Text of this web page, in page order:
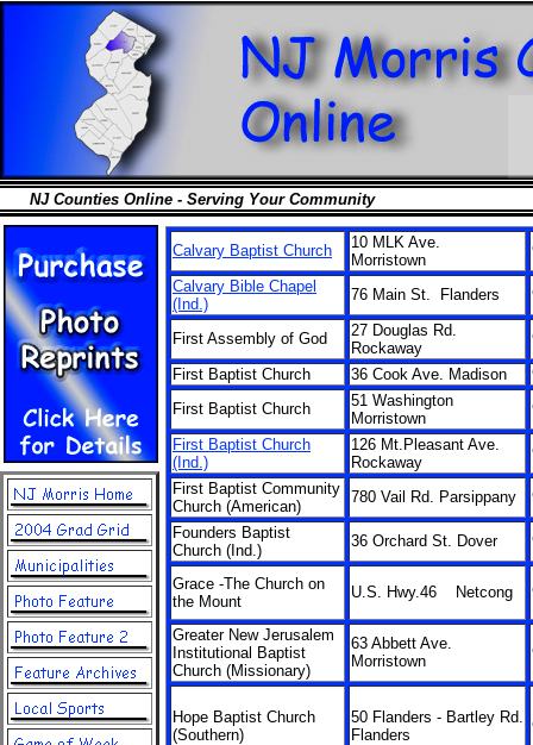
NJ Counties Online - Serving Your Community
Calvary Baptist Church
10 MLK Ave.
Morristown
Calvary Bible Chapel
(Ind.)
76 Main St. Flanders
First Assembly of God
27 Douglas Rd.
Rockaway
First Baptist Church
36 Cook Ave. Madison
First Baptist Church
51 Washington
Morristown
First Baptist Church
(Ind.)
126 Mt.Pleasant Ave.
Rockaway
First Baptist Community
Church (American)
780 Vail Rd. Parsippany
Founders Baptist
Church (Ind.)
36 Orchard St. Dover
Grace -The Church on
the Mount
U.S. Hwy.46 Netcong
Greater New Jerusalem
Institutional Baptist
Church (Missionary)
63 Abbett Ave.
Morristown
Hope Baptist Church
(Southern)
50 Flanders - Bartley Rd.
Flanders